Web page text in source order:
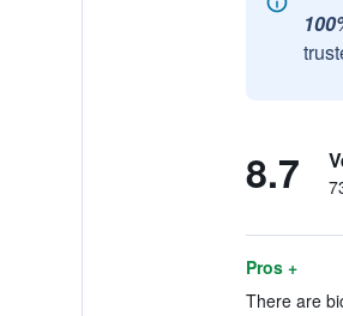
8.7
Pros +
There are